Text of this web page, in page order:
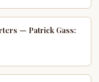
— Patrick Gass: